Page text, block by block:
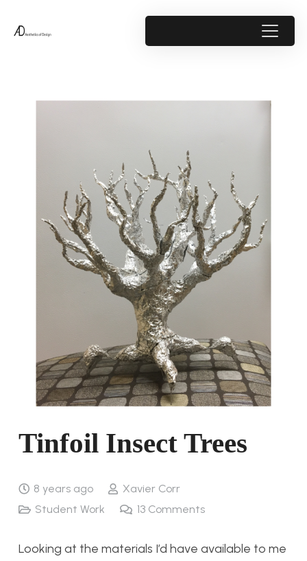
Tinfoil Insect Trees
8 years ago
Xavier Corr
Student Work
13 Comments
Looking at the materials I’d have available to me